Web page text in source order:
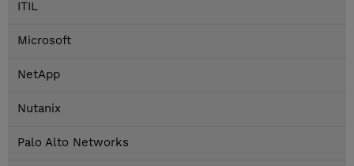
ITIL
Microsoft
NetApp
Nutanix
Palo Alto Networks